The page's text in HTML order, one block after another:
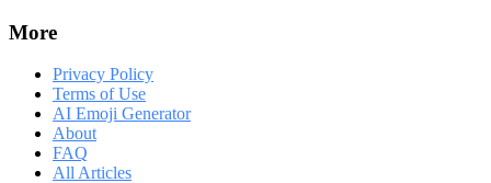
More
Privacy Policy
Terms of Use
AI Emoji Generator
About
FAQ
All Articles